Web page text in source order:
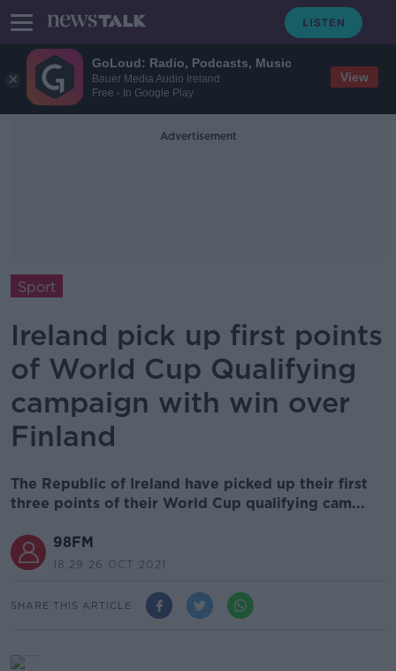
GoLoud: Radio, Podcasts, Music
Bauer Media Audio Ireland
Free - In Google Play
View
Advertisement
Sport
Ireland pick up first points
of World Cup Qualifying
campaign with win over
Finland
The Republic of Ireland have picked up their first
three points of their World Cup qualifying cam...
98FM
18.29 26 OCT 2021
SHARE THIS ARTICLE